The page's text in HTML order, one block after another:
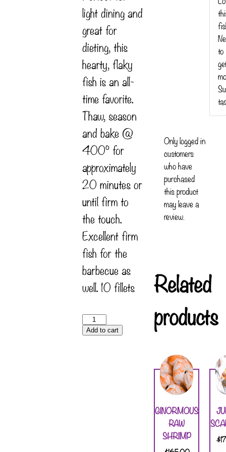
light dining and
great for
dieting, this
hearty, flaky
fish is an all-
time favorite.
Thaw, season
and bake @
400° for
approximately
20 minutes or
until firm to
the touch.
Excellent firm
fish for the
barbecue as
well. 10 fillets
Add to cart
to
Only logged in
customers
who have
purchased
this product
may leave a
review.
Related
products
GINORMOUS
RAW
SHRIMP
$